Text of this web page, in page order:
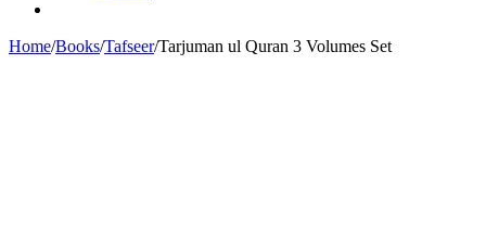
Home/Books/Tafseer/Tarjuman ul Quran 3 Volumes Set